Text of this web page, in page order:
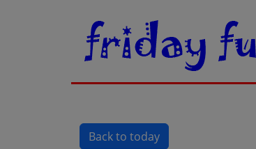
Back to today